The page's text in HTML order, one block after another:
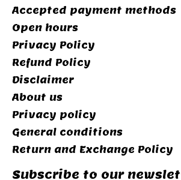
Accepted payment methods
Open hours
Privacy Policy
Refund Policy
Disclaimer
About us
Privacy policy
General conditions
Return and Exchange Policy
Subscribe to our